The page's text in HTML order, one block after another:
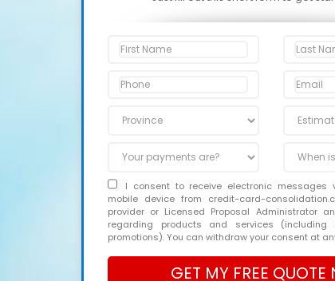
I consent to receive electronic
mobile device from credit-card-
provider or Licensed Proposal Administrator
regarding products and services (including
promotions). You can withdraw your consent at